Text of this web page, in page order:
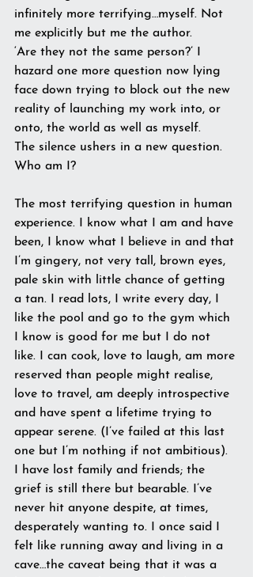
infinitely more terrifying…myself. Not
me explicitly but me the author.
‘Are they not the same person?’ I
hazard one more question now lying
face down trying to block out the new
reality of launching my work into, or
onto, the world as well as myself.
The silence ushers in a new question.
Who am I?
The most terrifying question in human
experience. I know what I am and have
been, I know what I believe in and that
I’m gingery, not very tall, brown eyes,
pale skin with little chance of getting
a tan. I read lots, I write every day, I
like the pool and go to the gym which
I know is good for me but I do not
like. I can cook, love to laugh, am more
reserved than people might realise,
love to travel, am deeply introspective
and have spent a lifetime trying to
appear serene. (I’ve failed at this last
one but I’m nothing if not ambitious).
I have lost family and friends; the
grief is still there but bearable. I’ve
never hit anyone despite, at times,
desperately wanting to. I once said I
felt like running away and living in a
cave…the caveat being that it was a